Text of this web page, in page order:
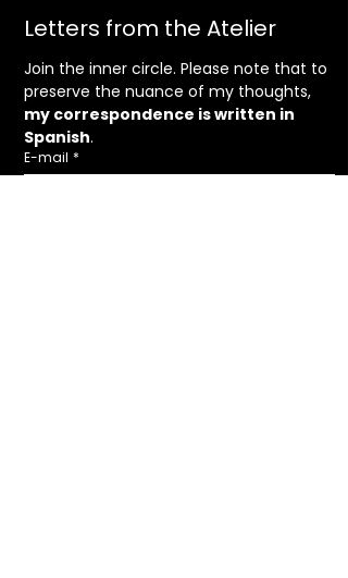
Letters from the Atelier
Join the inner circle. Please note that to
my correspondence is written in
Spanish.
E-mail *